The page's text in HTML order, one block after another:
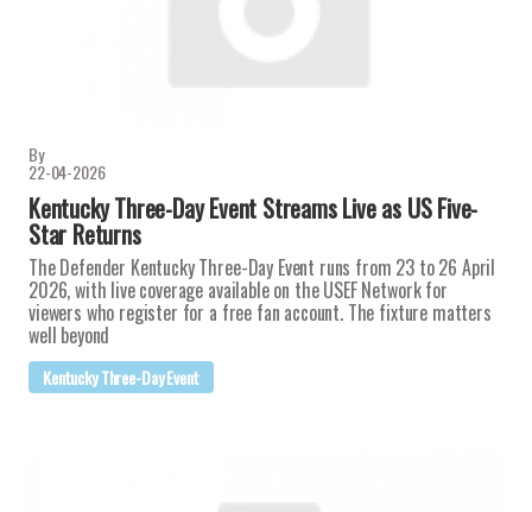
By
22-04-2026
Kentucky Three-Day Event Streams Live as US Five-
Star Returns
The Defender Kentucky Three-Day Event runs from 23 to 26 April
2026, with live coverage available on the USEF Network for
viewers who register for a free fan account. The fixture matters
well beyond
Kentucky Three-Day Event